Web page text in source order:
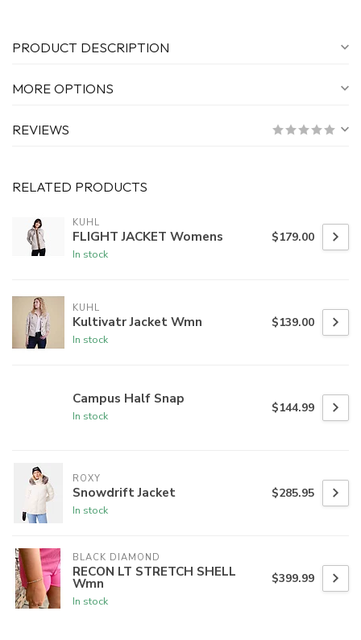
PRODUCT DESCRIPTION
MORE OPTIONS
REVIEWS
RELATED PRODUCTS
KUHL
FLIGHT JACKET Womens
In stock
$179.00
KUHL
Kultivatr Jacket Wmn
In stock
$139.00
Campus Half Snap
In stock
$144.99
ROXY
Snowdrift Jacket
In stock
$285.95
BLACK DIAMOND
RECON LT STRETCH SHELL
Wmn
In stock
$399.99